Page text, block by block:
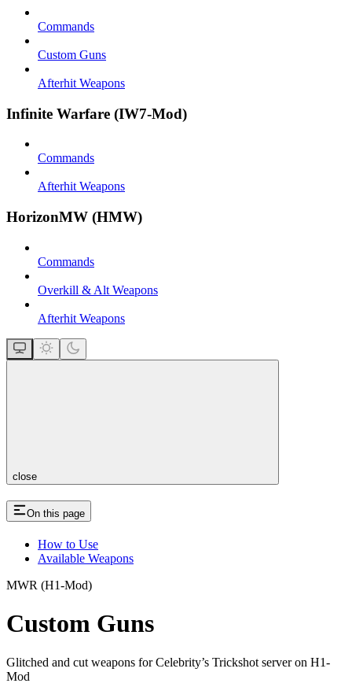
Commands
Custom Guns
Afterhit Weapons
Infinite Warfare (IW7-Mod)
Commands
Afterhit Weapons
HorizonMW (HMW)
Commands
Overkill & Alt Weapons
Afterhit Weapons
close
On this page
How to Use
Available Weapons
MWR (H1-Mod)
Custom Guns
Glitched and cut weapons for Celebrity’s Trickshot server on H1-
Mod